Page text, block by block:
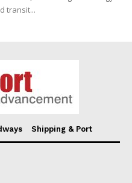
transit...
Shipping & Port